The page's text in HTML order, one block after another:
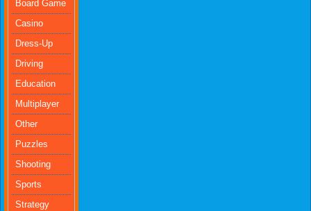
Board Game
Casino
Dress-Up
Driving
Education
Multiplayer
Other
Puzzles
Shooting
Sports
Strategy